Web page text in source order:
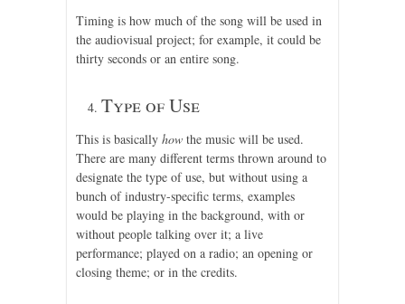
Timing is how much of the song will be used in
the audiovisual project; for example, it could be
thirty seconds or an entire song.
Type of Use
This is basically how the music will be used.
There are many different terms thrown around to
designate the type of use, but without using a
bunch of industry-specific terms, examples
would be playing in the background, with or
without people talking over it; a live
performance; played on a radio; an opening or
closing theme; or in the credits.